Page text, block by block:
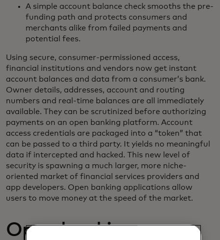
A simple account balance check smooths the pre-
funding path and protects consumers and
merchants alike from failed payments and
potential fees.
Using secure, consumer-permissioned access,
financial institutions and vendors now get instant
account balances and data from a consumer’s bank.
Owner details, addresses, account and routing
numbers and real-time balances are all immediately
available. They can be scrutinized before authorizing
payments on an open banking platform. Account
access credentials are packaged into a “token” that
can be passed to a third party. It yields no meaningful
data if intercepted and hacked. This new level of
security is spawning a much larger, more niche-
oriented market of financial services providers and
app developers. Open banking applications allow
users to move money at the speed of the market.
Open banking opens